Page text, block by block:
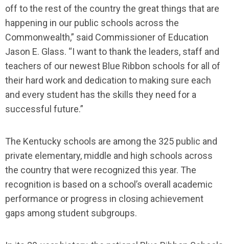
off to the rest of the country the great things that are
happening in our public schools across the
Commonwealth,” said Commissioner of Education
Jason E. Glass. “I want to thank the leaders, staff and
teachers of our newest Blue Ribbon schools for all of
their hard work and dedication to making sure each
and every student has the skills they need for a
successful future.”
The Kentucky schools are among the 325 public and
private elementary, middle and high schools across
the country that were recognized this year. The
recognition is based on a school’s overall academic
performance or progress in closing achievement
gaps among student subgroups.